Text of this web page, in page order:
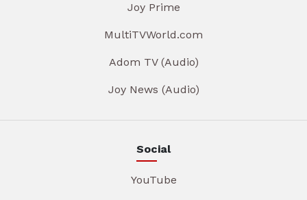
Joy Prime
MultiTVWorld.com
Adom TV (Audio)
Joy News (Audio)
Social
YouTube